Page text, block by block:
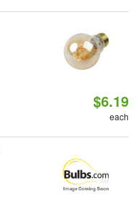
$6.19
each